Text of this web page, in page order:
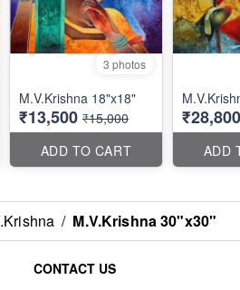
3 photos
M.V.Krishna 18"x18"
₹13,500 ₹15,000
ADD TO CART
₹28,800
ADD
/ M.V.Krishna 30"x30"
CONTACT US